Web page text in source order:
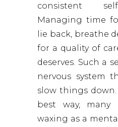
consistent
Managing time
lie back, breathe
for a quality of
deserves. Such a
nervous system
slow things
best way, many
waxing as a